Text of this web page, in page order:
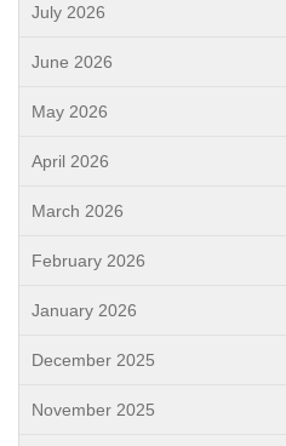
July 2026
June 2026
May 2026
April 2026
March 2026
February 2026
January 2026
December 2025
November 2025